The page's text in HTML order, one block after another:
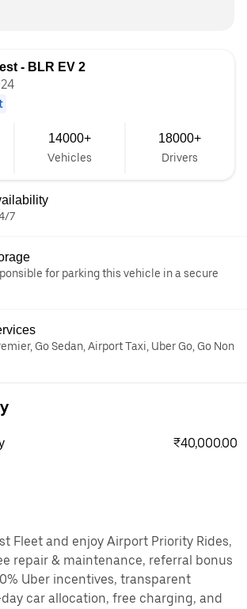
- BLR EV 2
14000+
Vehicles
18000+
Drivers
7
for parking this vehicle in a secure
Go Sedan, Airport Taxi, Uber Go, Go Non
₹40,000.00
Fleet and enjoy Airport Priority Rides,
repair & maintenance, referral bonus
Uber incentives, transparent
car allocation, free charging, and